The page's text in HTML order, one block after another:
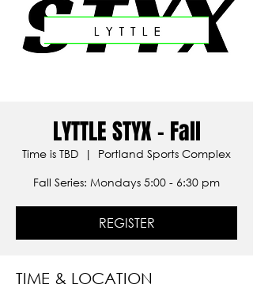
LYTTLE STYX - Fall
Time is TBD
  |
Portland Sports Complex
Fall Series: Mondays 5:00 - 6:30 pm
REGISTER
TIME & LOCATION